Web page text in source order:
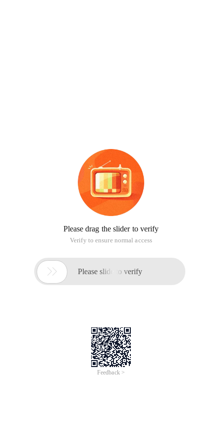
Please drag the slider to verify
Verify to ensure normal access
 Please slide to verify
Feedback >